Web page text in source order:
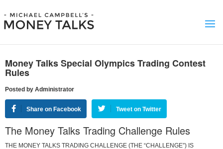
Money Talks Special Olympics Trading Contest
Rules
Posted by Administrator
Share on Facebook Tweet on Twitter
The Money Talks Trading Challenge Rules
THE MONEY TALKS TRADING CHALLENGE (THE “CHALLENGE”) IS